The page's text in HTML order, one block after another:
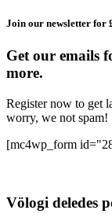
Join our newsletter for
Get our emails
more.
Register now to get
worry, we not spam!
[mc4wp_form
Völogi deledes